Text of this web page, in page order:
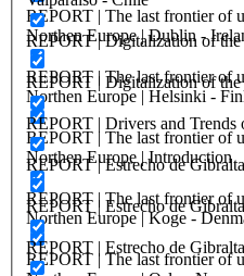
REPORT | The last frontier of
Northen Europe | Dublin -
REPORT | The last frontier of
Northen Europe | Helsinki -
REPORT | The last frontier of
Northen Europe | Introduction
REPORT | The last frontier of
Northen Europe | Koge -
REPORT | The last frontier of
REPORT | Digitalization of
REPORT | Digitalization of
REPORT | Drivers and
REPORT | Estrecho de
REPORT | Estrecho de
REPORT | Estrecho de